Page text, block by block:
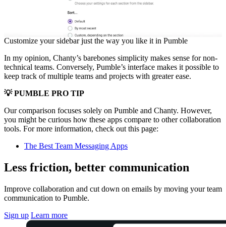
Customize your sidebar just the way you like it in Pumble
In my opinion, Chanty’s barebones simplicity makes sense for non-
technical teams. Conversely, Pumble’s interface makes it possible to
keep track of multiple teams and projects with greater ease.
💡 PUMBLE PRO TIP
Our comparison focuses solely on Pumble and Chanty. However,
you might be curious how these apps compare to other collaboration
tools. For more information, check out this page:
The Best Team Messaging Apps
Less friction, better communication
Improve collaboration and cut down on emails by moving your team
communication to Pumble.
Sign up Learn more